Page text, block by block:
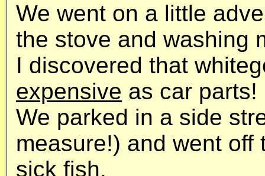
We went on a little
the stove and washing
I discovered that
expensive as car parts!
We parked in a side
measure!) and went
sick fish.